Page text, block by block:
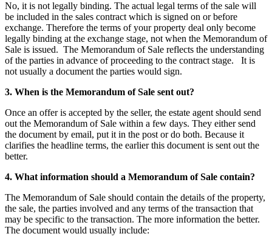
No, it is not legally binding. The actual legal terms of the sale will
be included in the sales contract which is signed on or before
exchange. Therefore the terms of your property deal only become
legally binding at the exchange stage, not when the Memorandum of
Sale is issued. The Memorandum of Sale reflects the understanding
of the parties in advance of proceeding to the contract stage. It is
not usually a document the parties would sign.
3. When is the Memorandum of Sale sent out?
Once an offer is accepted by the seller, the estate agent should send
out the Memorandum of Sale within a few days. They either send
the document by email, put it in the post or do both. Because it
clarifies the headline terms, the earlier this document is sent out the
better.
4. What information should a Memorandum of Sale contain?
The Memorandum of Sale should contain the details of the property,
the sale, the parties involved and any terms of the transaction that
may be specific to the transaction. The more information the better.
The document would usually include: